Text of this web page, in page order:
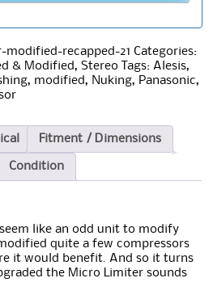
recapped-21 Categories:
& Modified,Stereo Tags: Alesis,
, modified, Nuking, Panasonic,
Fitment / Dimensions
Condition
like an odd unit to modify
quite a few compressors
it would benefit. And so it turns
the Micro Limiter sounds